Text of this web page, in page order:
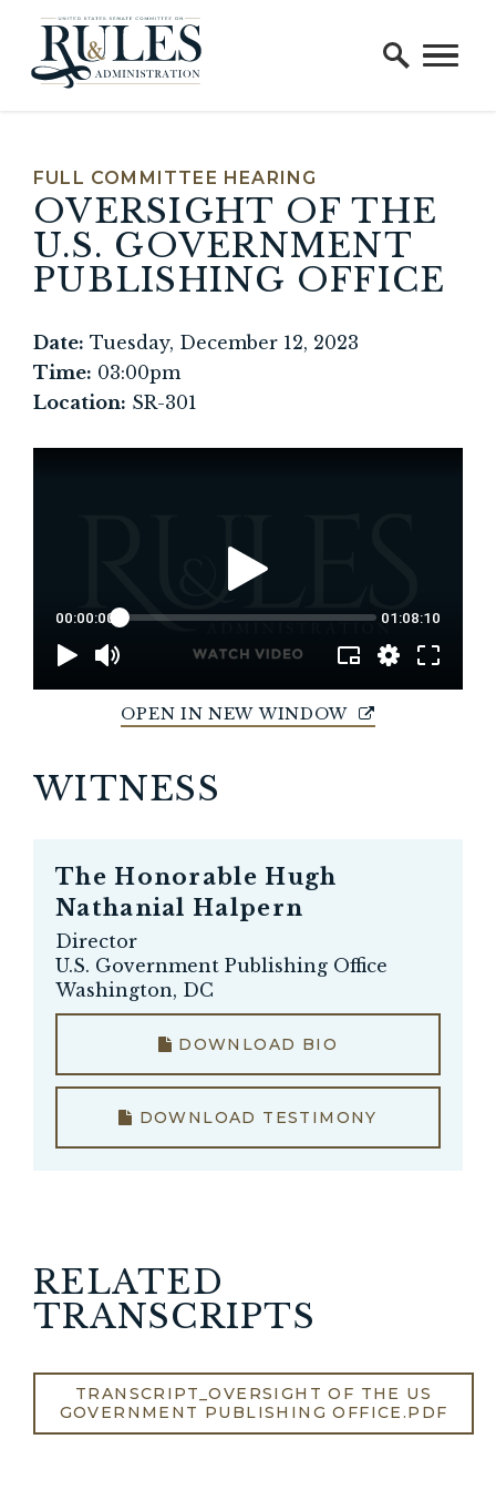
Skip to content
Home Logo Link
FULL COMMITTEE HEARING
OVERSIGHT OF THE
U.S. GOVERNMENT
PUBLISHING OFFICE
Date: Tuesday, December 12, 2023
Time: 03:00pm
Location: SR-301
OPEN IN NEW WINDOW
WITNESS
The Honorable Hugh
Nathanial Halpern
Director
U.S. Government Publishing Office
Washington, DC
DOWNLOAD BIO
DOWNLOAD TESTIMONY
RELATED
TRANSCRIPTS
TRANSCRIPT_OVERSIGHT OF THE US
GOVERNMENT PUBLISHING OFFICE.PDF